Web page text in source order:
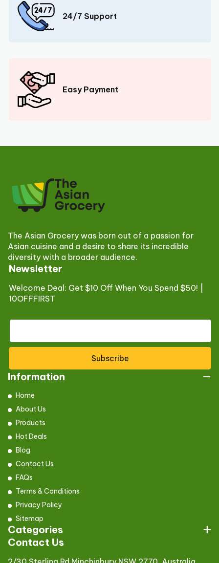
24/7 Support
Easy Payment
Newsletter
Welcome Deal: Get $10 Off When You Spend $50! |
10OFFFIRST
Subscribe
Contact Us
The Asian Grocery was born out of a passion for
Asian cuisine and a desire to share its incredible
diversity with a broader audience.
Information
Home
About Us
Products
Hot Deals
Blog
Contact Us
FAQs
Terms & Conditions
Privacy Policy
Sitemap
Categories